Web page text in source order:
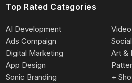
Top Rated Categories
AI Development
Ads Compaign
Digital Marketing
Art &
App Design
Sonic Branding
+